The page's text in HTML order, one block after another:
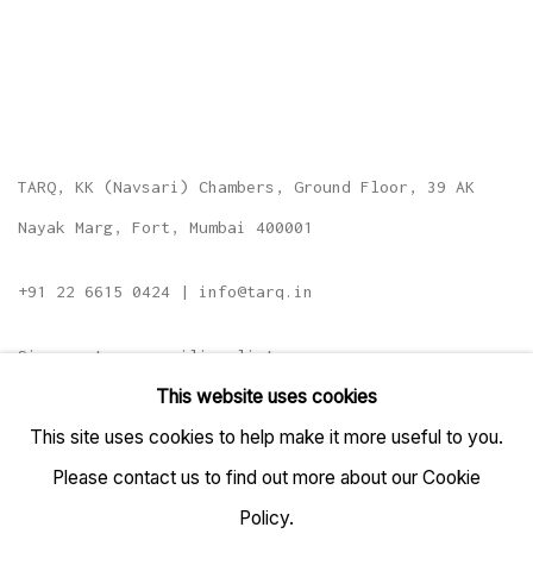
TARQ, KK (Navsari) Chambers, Ground Floor, 39 AK
Nayak Marg, Fort, Mumbai 400001
+91 22 6615 0424 | info@tarq.in
Sign up to our mailing list
This website uses cookies
This site uses cookies to help make it more useful to you.
Please contact us to find out more about our Cookie
Policy.